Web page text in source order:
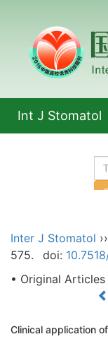
Int J Stomatol
Inter J Stomatol ››
575.
doi:
• Original Articles
Clinical application